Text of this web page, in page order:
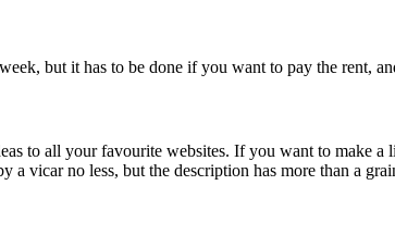
but it has to be done if you want to pay the rent,
to all your favourite websites. If you want to make
vicar no less, but the description has more than a